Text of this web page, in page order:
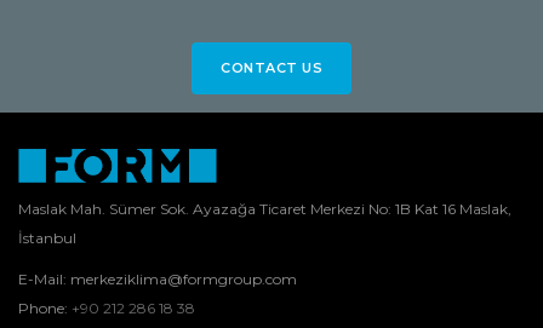
CONTACT US
Maslak Mah. Sümer Sok. Ayazağa Ticaret Merkezi No: 1B Kat 16 Maslak,
İstanbul
E-Mail: merkeziklima@formgroup.com
Phone: +90 212 286 18 38